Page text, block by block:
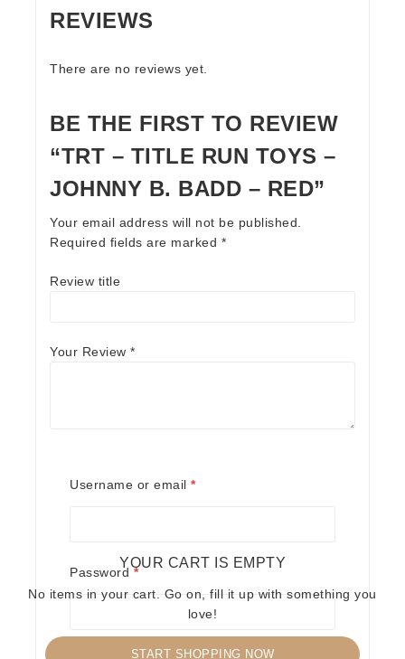
REVIEWS
There are no reviews yet.
BE THE FIRST TO REVIEW
“TRT – TITLE RUN TOYS –
JOHNNY B. BADD – RED”
Your email address will not be published.
Required fields are marked *
Review title
Your Review *
Save my name, email, and website in this
Username or email *Required
Password*Required
YOUR CART IS EMPTY
No items in your cart. Go on, fill it up with something you
love!
START SHOPPING NOW